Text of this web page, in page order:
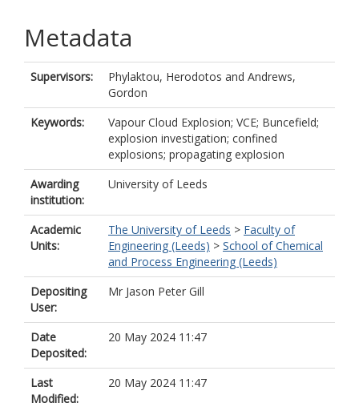
Metadata
Supervisors: Phylaktou, Herodotos and Andrews,
Gordon
Keywords:
Vapour Cloud Explosion; VCE; Buncefield;
explosion investigation; confined
explosions; propagating explosion
Awarding
institution:
University of Leeds
Academic
Units:
The University of Leeds > Faculty of
Engineering (Leeds) > School of Chemical
and Process Engineering (Leeds)
Depositing
User:
Mr Jason Peter Gill
Date
Deposited:
20 May 2024 11:47
Last
Modified:
20 May 2024 11:47